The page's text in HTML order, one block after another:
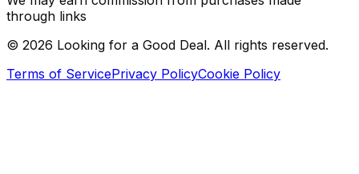
through links
© 2026 Looking for a Good Deal. All rights reserved.
Terms of ServicePrivacy PolicyCookie Policy